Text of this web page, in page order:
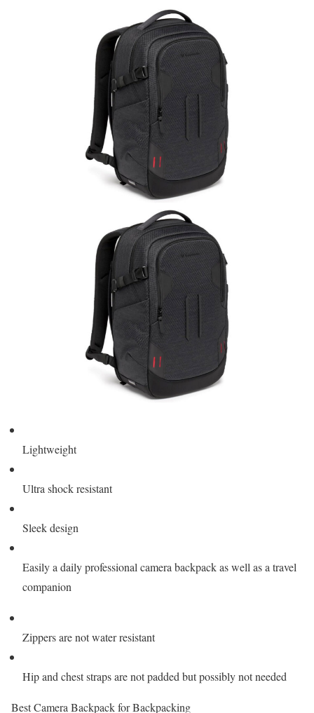
Lightweight
Ultra shock resistant
Sleek design
Easily a daily professional camera backpack as well as a travel
companion
Zippers are not water resistant
Hip and chest straps are not padded but possibly not needed
Best Camera Backpack for Backpacking